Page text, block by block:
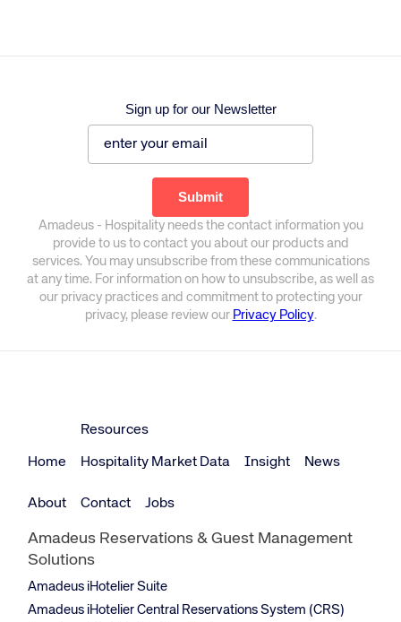
Sign up for our Newsletter
Amadeus - Hospitality needs the contact information you
provide to us to contact you about our products and
services. You may unsubscribe from these communications
at any time. For information on how to unsubscribe, as well as
our privacy practices and commitment to protecting your
privacy, please review our Privacy Policy.
Home
Resources
Hospitality Market Data Insight News
About Contact Jobs
Amadeus Reservations & Guest Management
Solutions
Amadeus iHotelier Suite
Amadeus iHotelier Central Reservations System (CRS)